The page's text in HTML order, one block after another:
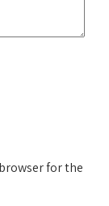
for the